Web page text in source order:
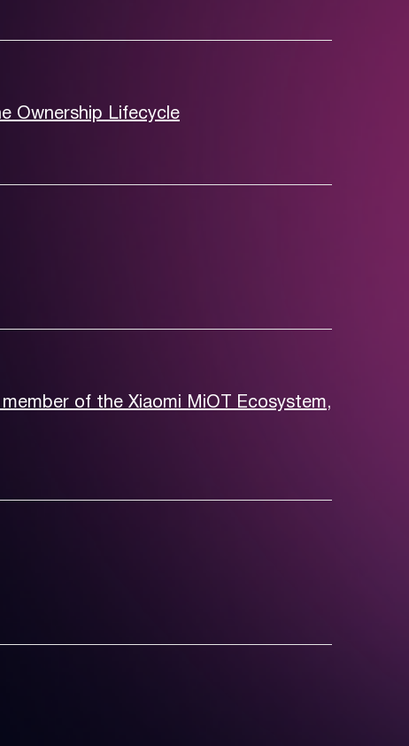
Ownership Lifecycle
of the Xiaomi MiOT Ecosystem,